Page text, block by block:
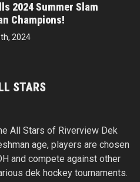
2024 Summer Slam
Champions!
2024
STARS
All Stars of Riverview Dek
age, players are chosen
and compete against other
dek hockey tournaments.